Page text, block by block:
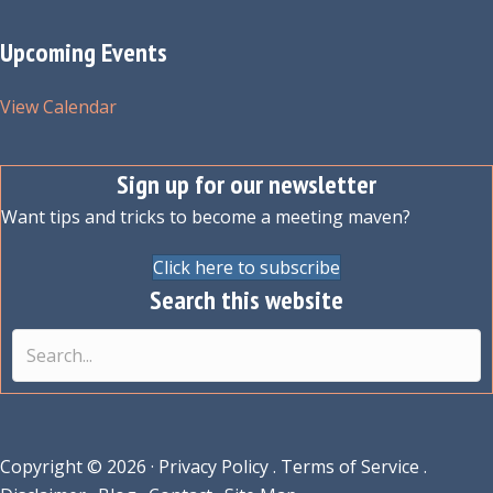
Upcoming Events
View Calendar
Sign up for our newsletter
Want tips and tricks to become a meeting maven?
Click here to subscribe
Search this website
Copyright © 2026 · Privacy Policy. Terms of Service .